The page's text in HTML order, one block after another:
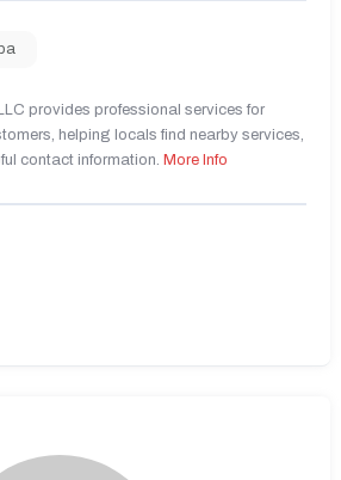
provides professional services for
helping locals find nearby services,
contact information. More Info